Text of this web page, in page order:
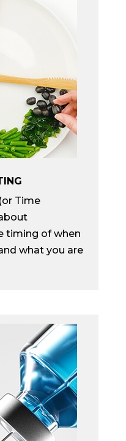
Time
timing of when
what you are